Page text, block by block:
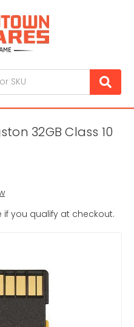
32GB Class 10
if you qualify at checkout.